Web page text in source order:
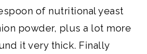
of nutritional yeast
powder, plus a lot more
it very thick. Finally